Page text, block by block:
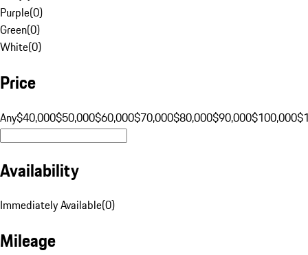
Purple(0)
Green(0)
White(0)
Price
Any$40,000$50,000$60,000$70,000$80,000$90,000$100,000
Availability
Immediately Available(0)
Mileage